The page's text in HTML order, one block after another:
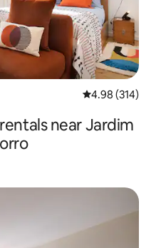
4.98 out of 5
4.98 (314)
near Jardim